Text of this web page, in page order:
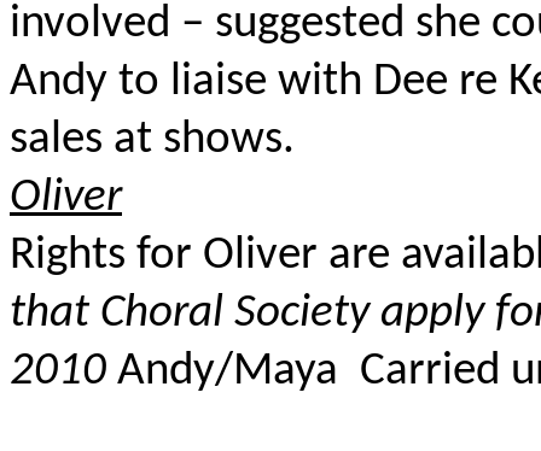
involved – suggested she
Andy to liaise with Dee re
sales at shows.
Oliver
Rights for Oliver are
that Choral Society apply
2010 Andy/Maya Carried